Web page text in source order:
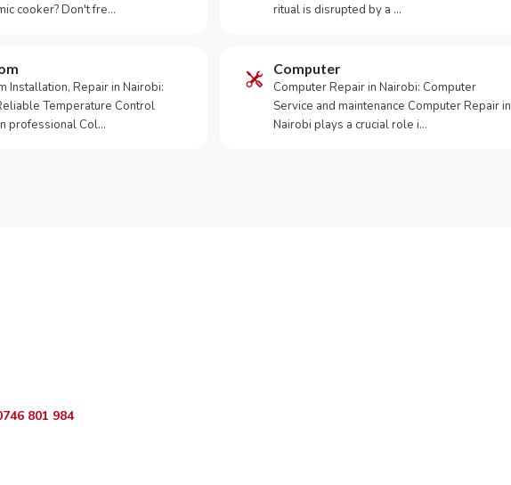
cooker? Don't fre…
ritual is disrupted by a …
Installation, Repair in Nairobi:
Temperature Control
professional Col…
Computer
Computer Repair in Nairobi: Computer
Service and maintenance Computer Repair in
Nairobi plays a crucial role i…
801 984